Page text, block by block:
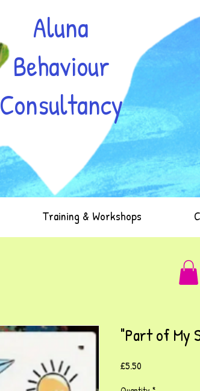
Aluna
Behaviour
Consultancy
Training & Workshops
"Part of My
£5.50